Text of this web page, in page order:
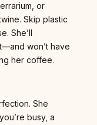
or
Skip plastic
She’ll
won’t have
her coffee.
She
busy, a